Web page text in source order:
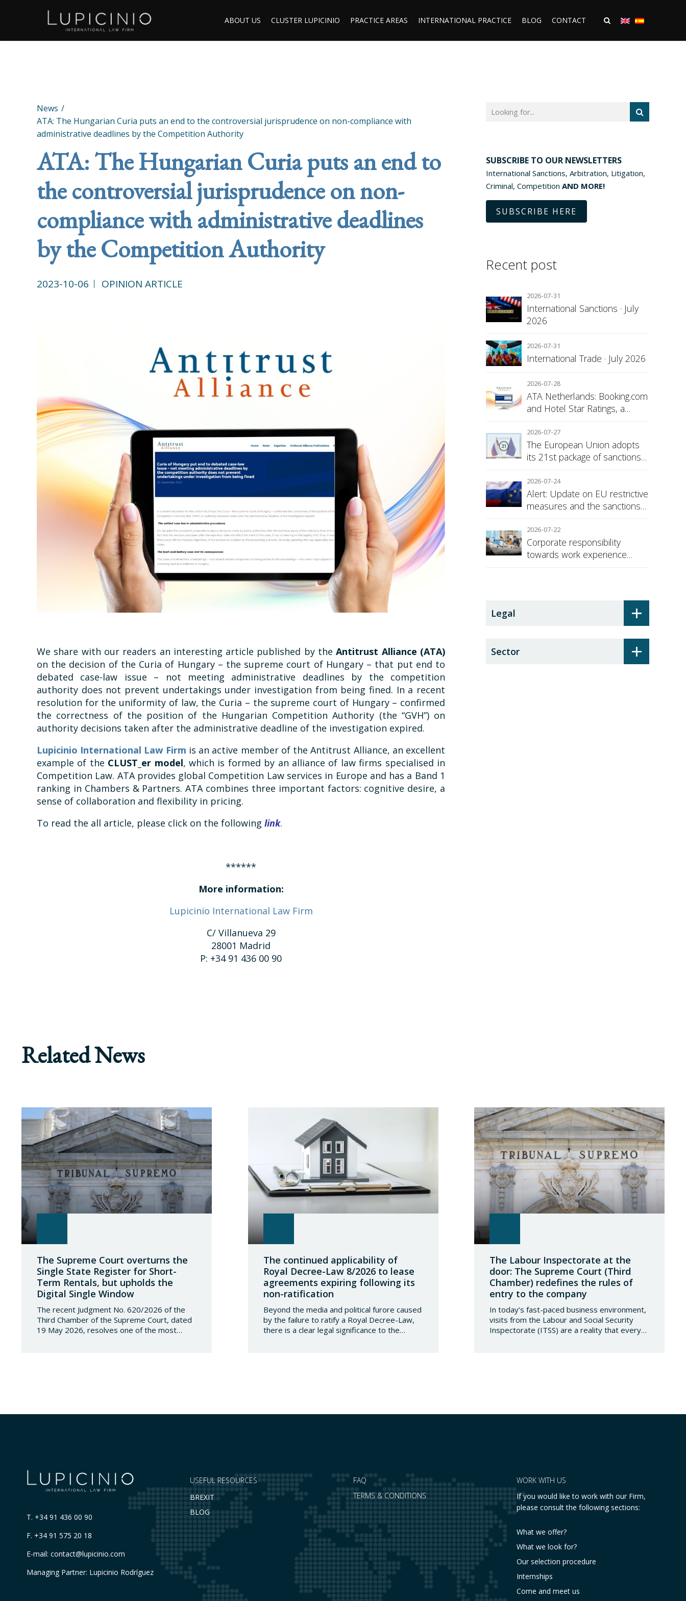
ABOUT US CLUSTER LUPICINIO PRACTICE AREAS INTERNATIONAL PRACTICE BLOG CONTACT
News
ATA: The Hungarian Curia puts an end to the controversial jurisprudence on non-compliance with
administrative deadlines by the Competition Authority
ATA: The Hungarian Curia puts an end to
the controversial jurisprudence on non-
compliance with administrative deadlines
by the Competition Authority
2023-10-06 OPINION ARTICLE
We share with our readers an interesting article published by theAntitrust Alliance (ATA)
on the decision of the Curia of Hungary – the supreme court of Hungary – that put end to
debated case-law issue – not meeting administrative deadlines by the competition
authority does not prevent undertakings under investigation from being fined. In a recent
resolution for the uniformity of law, the Curia – the supreme court of Hungary – confirmed
the correctness of the position of the Hungarian Competition Authority (the “GVH”) on
authority decisions taken after the administrative deadline of the investigation expired.
Lupicinio International Law Firm is an active member of the Antitrust Alliance, an excellent
example of the CLUST_er model, which is formed by an alliance of law firms specialised in
Competition Law. ATA provides global Competition Law services in Europe and has a Band 1
ranking in Chambers & Partners. ATA combines three important factors: cognitive desire, a
sense of collaboration and flexibility in pricing.
To read the all article, please click on the following link.
******
More information:
Lupicinio International Law Firm
C/ Villanueva 29
28001 Madrid
P: +34 91 436 00 90
SUBSCRIBE TO OUR NEWSLETTERS
International Sanctions, Arbitration, Litigation,
Criminal, Competition AND MORE!
SUBSCRIBE HERE
Recent post
2026-07-31
International Sanctions · July
2026
2026-07-31
International Trade · July 2026
2026-07-28
ATA Netherlands: Booking.com
and Hotel Star Ratings, a
Transparency
2026-07-27
The European Union adopts
its 21st package of sanctions
2026-07-24
Alert: Update on EU restrictive
measures and the sanctions
2026-07-22
Corporate responsibility
towards work experience
+
Legal
+
Sector
Related News
The Supreme Court overturns the
Single State Register for Short-
Term Rentals, but upholds the
Digital Single Window
The recent Judgment No. 620/2026 of the
Third Chamber of the Supreme Court, dated
19 May 2026, resolves one of the most
The continued applicability of
Royal Decree-Law 8/2026 to lease
agreements expiring following its
non-ratification
Beyond the media and political furore caused
by the failure to ratify a Royal Decree-Law,
there is a clear legal significance to the
The Labour Inspectorate at the
door: The Supreme Court (Third
Chamber) redefines the rules of
entry to the company
In today’s fast-paced business environment,
visits from the Labour and Social Security
Inspectorate (ITSS) are a reality that every
T. +34 91 436 00 90
F. +34 91 575 20 18
E-mail: contact@lupicinio.com
Managing Partner: Lupicinio Rodríguez
USEFUL RESOURCES
BREXIT
BLOG
FAQ
TERMS & CONDITIONS
WORK WITH US
If you would like to work with our Firm,
please consult the following sections:
What we offer?
What we look for?
Our selection procedure
Internships
Come and meet us